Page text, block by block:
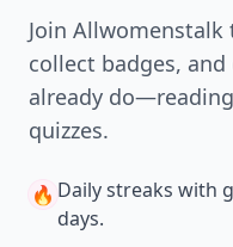
Join
collect badges,
already
quizzes.
🔥 Daily streaks with
days.